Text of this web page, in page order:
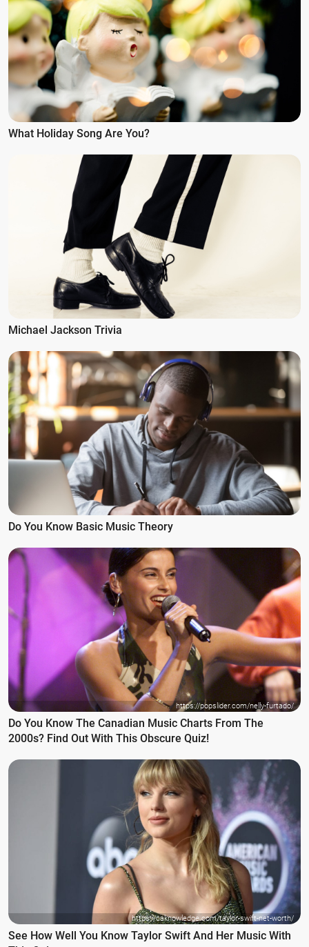
What Holiday Song Are You?
Michael Jackson Trivia
Do You Know Basic Music Theory
https://popslider.com/nelly-furtado/
Do You Know The Canadian Music Charts From The
2000s? Find Out With This Obscure Quiz!
https://caknowledge.com/taylor-swift-net-worth/
See How Well You Know Taylor Swift And Her Music With